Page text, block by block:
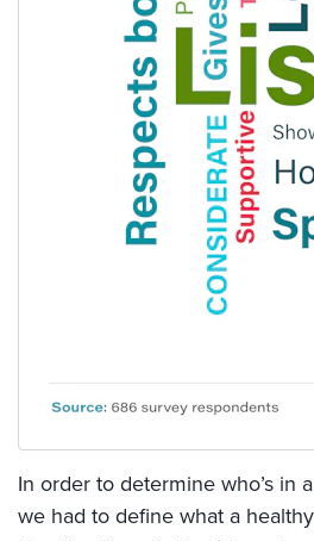
In order to determine who’s in
we had to define what a